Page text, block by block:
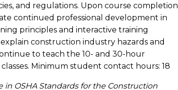
and regulations. Upon course completion
continued professional development in
principles and interactive training
construction industry hazards and
to teach the 10- and 30-hour
Minimum student contact hours: 18
in OSHA Standards for the Construction